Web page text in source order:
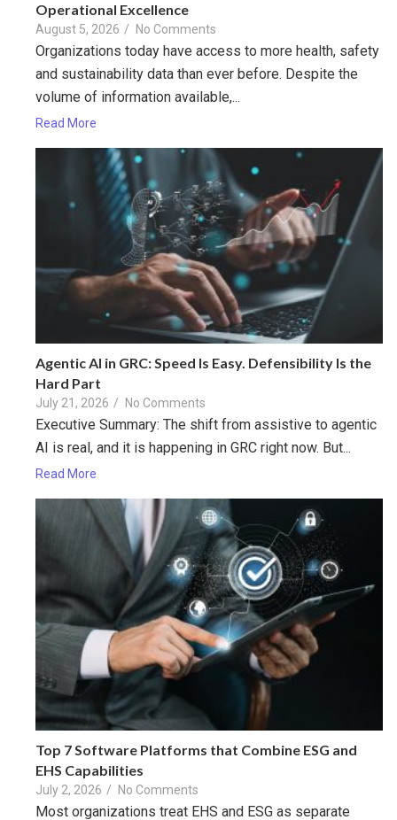
Operational Excellence
August 5, 2026 / No Comments
Organizations today have access to more health, safety
and sustainability data than ever before. Despite the
volume of information available,...
Read More
Agentic AI in GRC: Speed Is Easy. Defensibility Is the
Hard Part
July 21, 2026 / No Comments
Executive Summary: The shift from assistive to agentic
AI is real, and it is happening in GRC right now. But...
Read More
Top 7 Software Platforms that Combine ESG and
EHS Capabilities
July 2, 2026 / No Comments
Most organizations treat EHS and ESG as separate